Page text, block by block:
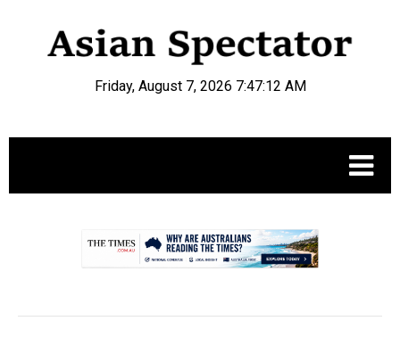
Friday, August 7, 2026 7:47:13 AM